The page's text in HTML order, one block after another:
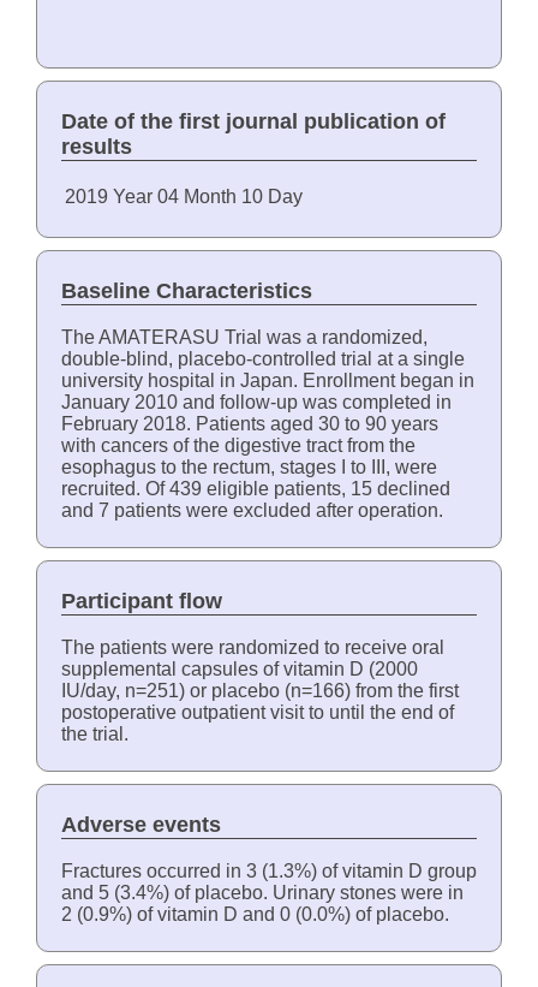
Date of the first journal publication of
results
2019 Year 04 Month 10 Day
Baseline Characteristics
The AMATERASU Trial was a randomized,
double-blind, placebo-controlled trial at a single
university hospital in Japan. Enrollment began in
January 2010 and follow-up was completed in
February 2018. Patients aged 30 to 90 years
with cancers of the digestive tract from the
esophagus to the rectum, stages I to III, were
recruited. Of 439 eligible patients, 15 declined
and 7 patients were excluded after operation.
Participant flow
The patients were randomized to receive oral
supplemental capsules of vitamin D (2000
IU/day, n=251) or placebo (n=166) from the first
postoperative outpatient visit to until the end of
the trial.
Adverse events
Fractures occurred in 3 (1.3%) of vitamin D group
and 5 (3.4%) of placebo. Urinary stones were in
2 (0.9%) of vitamin D and 0 (0.0%) of placebo.